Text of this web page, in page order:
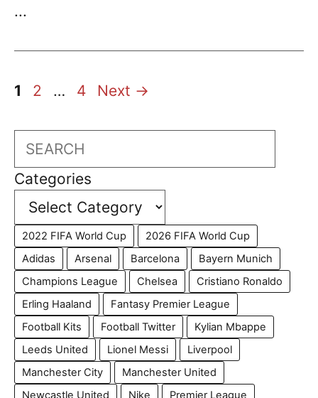
...
Page
1 Page
2 … Page
4 Next →
Search
Categories
2022 FIFA World Cup
2026 FIFA World Cup
Adidas
Arsenal Barcelona
Bayern Munich
Champions League
Chelsea
Cristiano Ronaldo
Erling Haaland
Fantasy Premier League
Football Kits
Football Twitter
Kylian Mbappe
Leeds United
Lionel Messi
Liverpool
Manchester City
Manchester United
Newcastle United
Nike
Premier League